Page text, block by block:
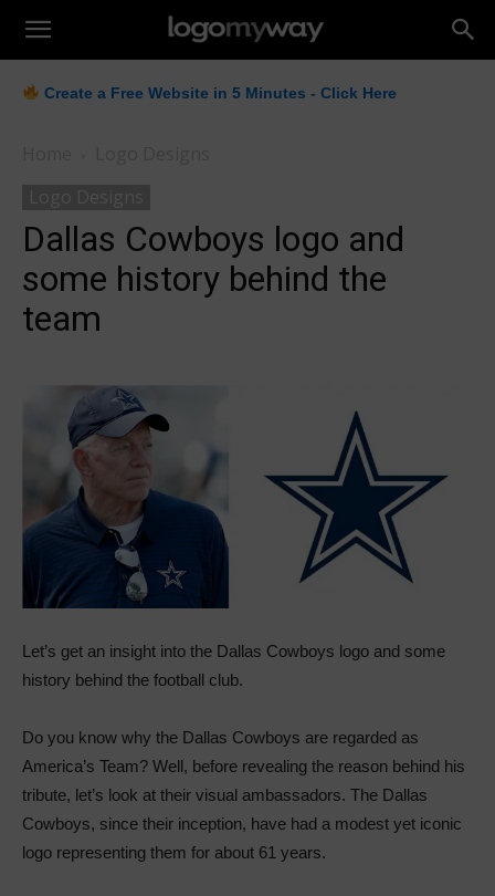
LogoMyWay
Create a Free Website in 5 Minutes - Click Here
Dallas Cowboys logo and
some history behind the
team
Let’s get an insight into the Dallas Cowboys logo and some
history behind the football club.
Do you know why the Dallas Cowboys are regarded as
America’s Team? Well, before revealing the reason behind his
tribute, let’s look at their visual ambassadors. The Dallas
Cowboys, since their inception, have had a modest yet iconic
logo representing them for about 61 years.